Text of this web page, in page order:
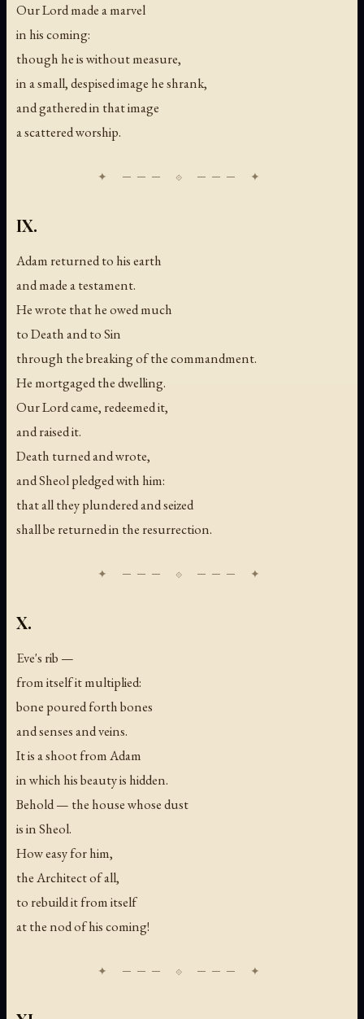
Our Lord made a marvel
in his coming:
though he is without measure,
in a small, despised image he shrank,
and gathered in that image
a scattered worship.
IX.
Adam returned to his earth
and made a testament.
He wrote that he owed much
to Death and to Sin
through the breaking of the commandment.
He mortgaged the dwelling.
Our Lord came, redeemed it,
and raised it.
Death turned and wrote,
and Sheol pledged with him:
that all they plundered and seized
shall be returned in the resurrection.
X.
Eve's rib —
from itself it multiplied:
bone poured forth bones
and senses and veins.
It is a shoot from Adam
in which his beauty is hidden.
Behold — the house whose dust
is in Sheol.
How easy for him,
the Architect of all,
to rebuild it from itself
at the nod of his coming!